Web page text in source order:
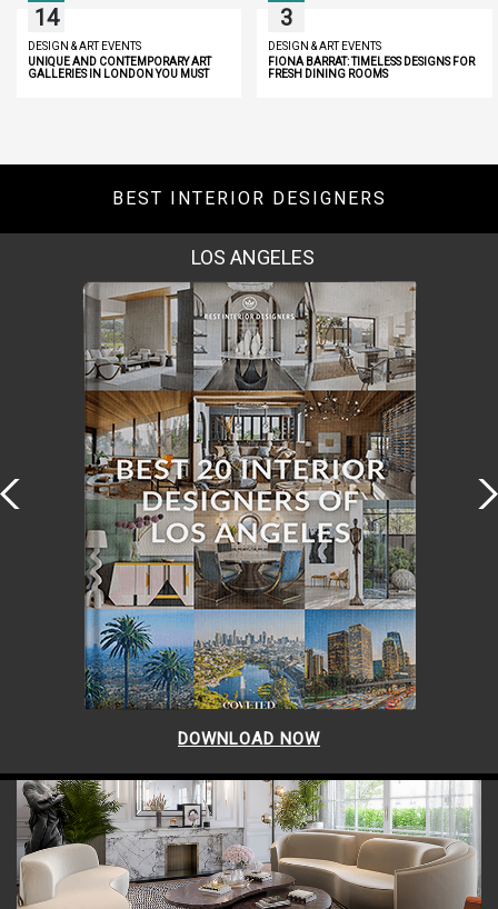
14
DESIGN & ART EVENTS
UNIQUE AND CONTEMPORARY ART
GALLERIES IN LONDON YOU MUST
3
DESIGN & ART EVENTS
FIONA BARRAT: TIMELESS DESIGNS FOR
FRESH DINING ROOMS
BEST INTERIOR DESIGNERS
MOSCOW
DOWNLOAD NOW